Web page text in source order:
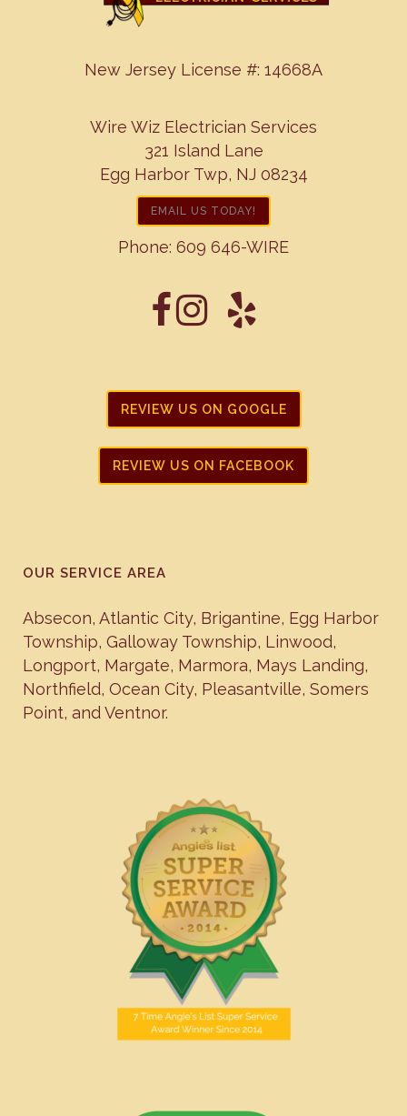
New Jersey License #: 14668A
Wire Wiz Electrician Services
321 Island Lane
Egg Harbor Twp, NJ 08234
EMAIL US TODAY!
Phone: 609 646-WIRE
REVIEW US ON GOOGLE
REVIEW US ON FACEBOOK
OUR SERVICE AREA
Absecon, Atlantic City, Brigantine, Egg Harbor
Township, Galloway Township, Linwood,
Longport, Margate, Marmora, Mays Landing,
Northfield, Ocean City, Pleasantville, Somers
Point, andVentnor.